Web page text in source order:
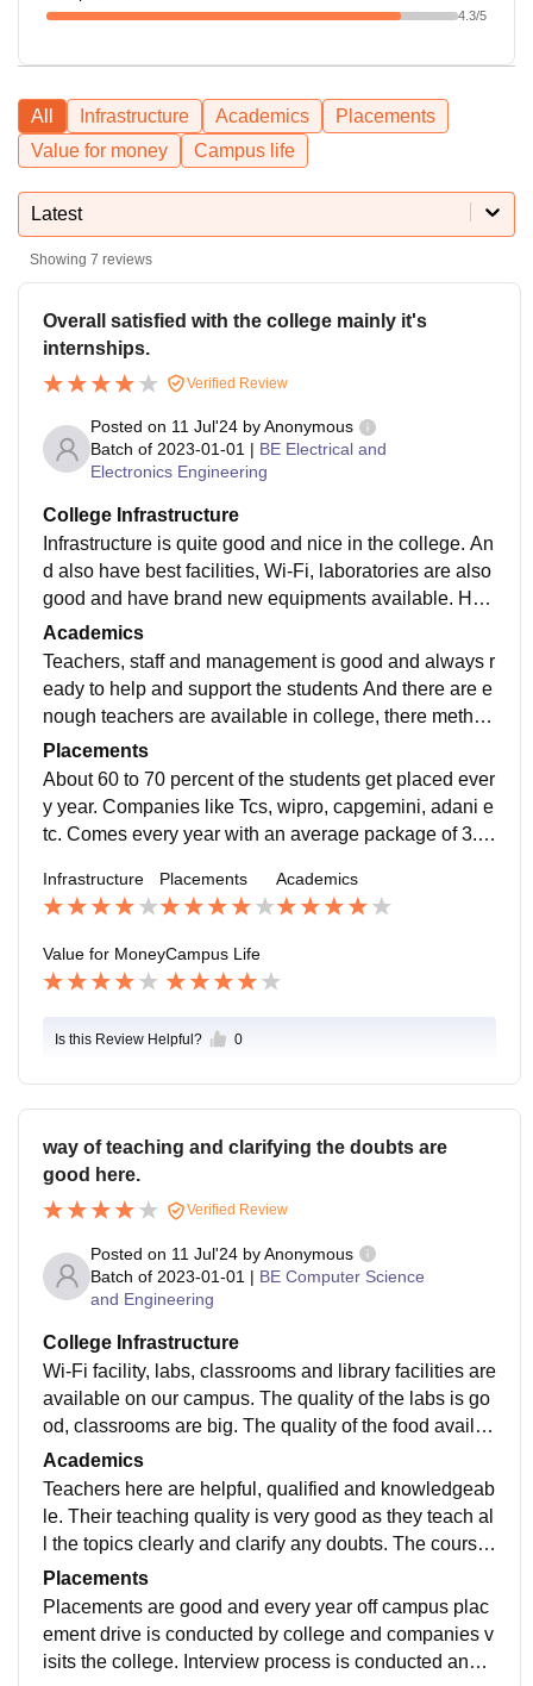
4.3/5
All Infrastructure Academics
Placements
Value for money
Campus life
Latest
Showing 7 reviews
Overall satisfied with the college mainly it's
internships.
Verified Review
Posted on 11 Jul'24 byAnonymous
Batch of 2023-01-01 | BE Electrical and
Electronics Engineering
College Infrastructure
Infrastructure is quite good and nice in the college. An
d also have best facilities, Wi-Fi, laboratories are also
good and have brand new equipments available. Hos
tel rooms are good too and the Hostel life is better. Do
n't have ragging issues .classrooms are spacious and
few classes having projectors.
Academics
Teachers, staff and management is good and always r
eady to help and support the students And there are e
nough teachers are available in college, there method
to teach is too good and easy to understand, they con
duct slip test after completion of one chapter.
Placements
About 60 to 70 percent of the students get placed ever
y year. Companies like Tcs, wipro, capgemini, adani e
tc. Comes every year with an average package of 3.5
k shop programs for the students which are very benef
icial.
Infrastructure Placements Academics
Value for MoneyCampus Life
Is this Review Helpful? 0
way of teaching and clarifying the doubts are
good here.
Verified Review
Posted on 11 Jul'24 byAnonymous
Batch of 2023-01-01 | BE Computer Science
and Engineering
College Infrastructure
Wi-Fi facility, labs, classrooms and library facilities are
available on our campus. The quality of the labs is go
od, classrooms are big. The quality of the food availab
le in the canteen is good for South Indians. Hostel roo
ms are huge. Infrastructure of the college is very good.
Academics
Teachers here are helpful, qualified and knowledgeab
le. Their teaching quality is very good as they teach al
l the topics clearly and clarify any doubts. The course
curriculum of VMKV Engineering College is useful an
d helpful for getting job.
Placements
Placements are good and every year off campus plac
ement drive is conducted by college and companies v
isits the college. Interview process is conducted and b